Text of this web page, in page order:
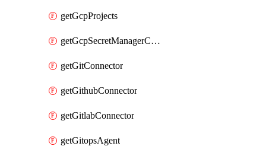
getGcpProjects
getGcpSecretManagerConnector
getGitConnector
getGithubConnector
getGitlabConnector
getGitopsAgent